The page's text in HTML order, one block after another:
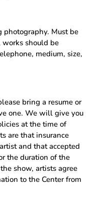
Must be
should be
medium, size,
bring a resume or
one. We will give you
at the time of
are that insurance
and that accepted
the duration of the
show, artists agree
to the Center from